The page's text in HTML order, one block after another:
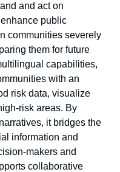
and act on
public
communities severely
them for future
capabilities,
with an
risk data, visualize
risk areas. By
it bridges the
information and
makers and
collaborative